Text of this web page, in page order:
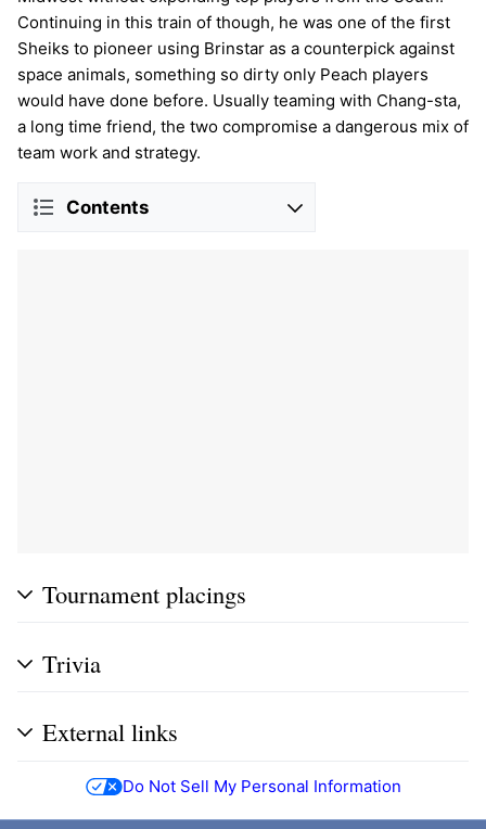
Continuing in this train of though, he was one of the first
Sheiks to pioneer using Brinstar as a counterpick against
space animals, something so dirty only Peach players
would have done before. Usually teaming with Chang-sta,
a long time friend, the two compromise a dangerous mix of
team work and strategy.
Contents
Tournament placings
Trivia
External links
Do Not Sell My Personal Information